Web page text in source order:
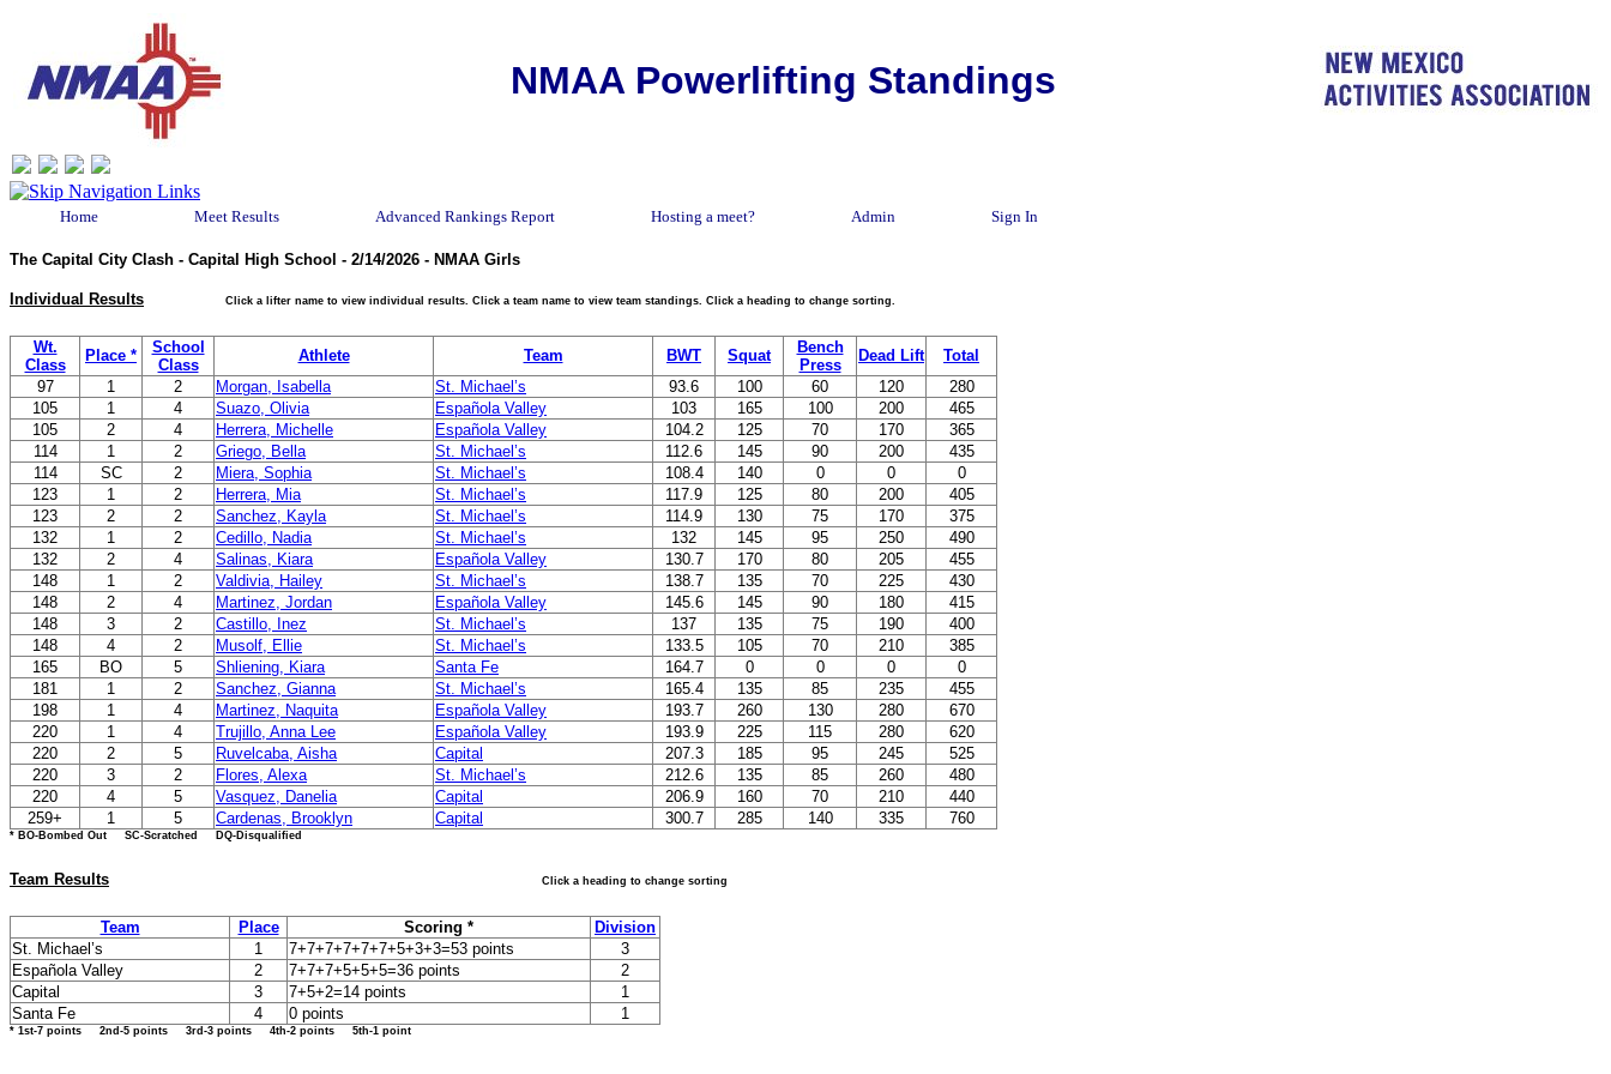
NMAA Powerlifting Standings
Home Meet Results Advanced Rankings Report Hosting a meet? Admin Sign In
The Capital City Clash - Capital High School - 2/14/2026 - NMAA Girls
Individual Results Click a lifter name to view individual results. Click a team name to view team standings. Click a heading to change sorting.
Wt.
Class
Place *
School
Class
Athlete Team BWT Squat
Bench
Press
Dead Lift
Total
97
1 2 Morgan, Isabella St. Michael’s 93.6 100 60 120
280
105
1 4 Suazo, Olivia Española Valley 103 165 100 200
465
105
2 4 Herrera, Michelle Española Valley 104.2 125 70 170
365
114
1 2 Griego, Bella St. Michael’s 112.6 145 90 200
435
114
SC 2 Miera, Sophia St. Michael’s 108.4 140 0 0
0
123
1 2 Herrera, Mia St. Michael’s 117.9 125 80 200
405
123
2 2 Sanchez, Kayla St. Michael’s 114.9 130 75 170
375
132
1 2 Cedillo, Nadia St. Michael’s 132 145 95 250
490
132
2 4 Salinas, Kiara Española Valley 130.7 170 80 205
455
148
1 2 Valdivia, Hailey St. Michael’s 138.7 135 70 225
430
148
2 4 Martinez, Jordan Española Valley 145.6 145 90 180
415
148
3 2 Castillo, Inez St. Michael’s 137 135 75 190
400
148
4 2 Musolf, Ellie St. Michael’s 133.5 105 70 210
385
165
BO 5 Shliening, Kiara Santa Fe 164.7 0 0 0
0
181
1 2 Sanchez, Gianna St. Michael’s 165.4 135 85 235
455
198
1 4 Martinez, Naquita Española Valley 193.7 260 130 280
670
220
1 4 Trujillo, Anna Lee Española Valley 193.9 225 115 280
620
220
2 5 Ruvelcaba, Aisha Capital 207.3 185 95 245
525
220
3 2 Flores, Alexa St. Michael’s 212.6 135 85 260
480
220
4 5 Vasquez, Danelia Capital 206.9 160 70 210
440
259+
1 5 Cardenas, Brooklyn Capital 300.7 285 140 335 760
* BO-Bombed Out SC-Scratched DQ-Disqualified
Team Results Click a heading to change sorting
Team Place Scoring *
Division
St. Michael’s
1 7+7+7+7+7+7+5+3+3=53 points
3
Española Valley
2 7+7+7+5+5+5=36 points
2
Capital
3 7+5+2=14 points
1
Santa Fe
4 0 points 1
* 1st-7 points 2nd-5 points 3rd-3 points 4th-2 points 5th-1 point